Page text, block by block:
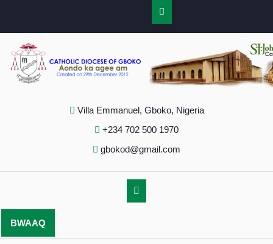
Villa Emmanuel, Gboko, Nigeria
+234 702 500 1970
gbokod@gmail.com
BWAAQ